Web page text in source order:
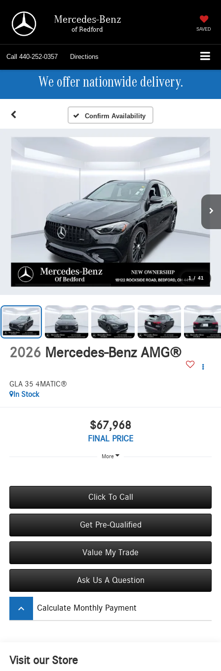
Mercedes-Benz
of Bedford SAVED
Call 440-252-0357 Directions
We offer nationwide delivery.
Confirm Availability
1 / 41
2026 Mercedes-Benz AMG®
GLA 35 4MATIC®
In Stock
$67,968
FINAL PRICE
More
Click To Call
Get Pre-Qualified
Value My Trade
Ask Us A Question
keyboard_arrow_up Calculate Monthly Payment
Visit our Store